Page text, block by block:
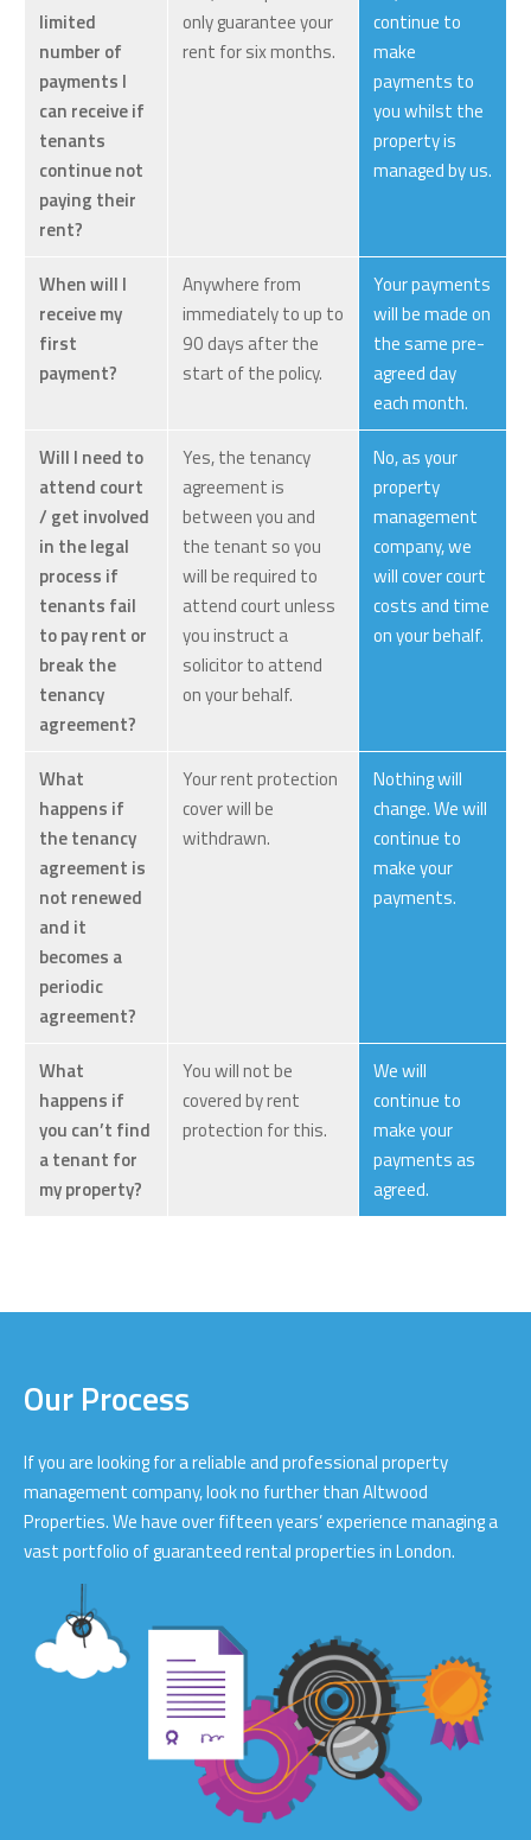
limited
number of
payments I
can receive if
tenants
continue not
paying their
rent?
only guarantee your
rent for six months.
continue to
make
payments to
you whilst the
property is
managed by us.
When will I
receive my
first
payment?
Anywhere from
immediately to up to
90 days after the
start of the policy.
Your payments
will be made on
the same pre-
agreed day
each month.
Will I need to
attend court
/ get involved
in the legal
process if
tenants fail
to pay rent or
break the
tenancy
agreement?
Yes, the tenancy
agreement is
between you and
the tenant so you
will be required to
attend court unless
you instruct a
solicitor to attend
on your behalf.
No, as your
property
management
company, we
will cover court
costs and time
on your behalf.
What
happens if
the tenancy
agreement is
not renewed
and it
becomes a
periodic
agreement?
Your rent protection
cover will be
withdrawn.
Nothing will
change. We will
continue to
make your
payments.
What
happens if
you can’t find
a tenant for
my property?
You will not be
covered by rent
protection for this.
We will
continue to
make your
payments as
agreed.
Our Process
If you are looking for a reliable and professional property
management company, look no further than Altwood
Properties. We have over fifteen years’ experience managing a
vast portfolio of guaranteed rental properties in London.